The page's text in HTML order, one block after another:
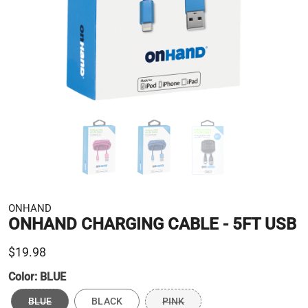
ONHAND
ONHAND CHARGING CABLE - 5FT USB
$19.98
Color: BLUE
BLUE BLACK PINK